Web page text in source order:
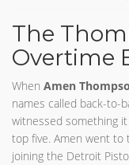
The
Overtime
When Amen
names called back-to-
witnessed something
top five. Amen went to
joining the Detroit